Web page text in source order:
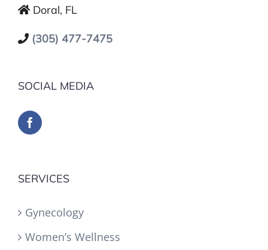
Doral, FL
(305) 477-7475
SOCIAL MEDIA
SERVICES
Gynecology
Women’s Wellness